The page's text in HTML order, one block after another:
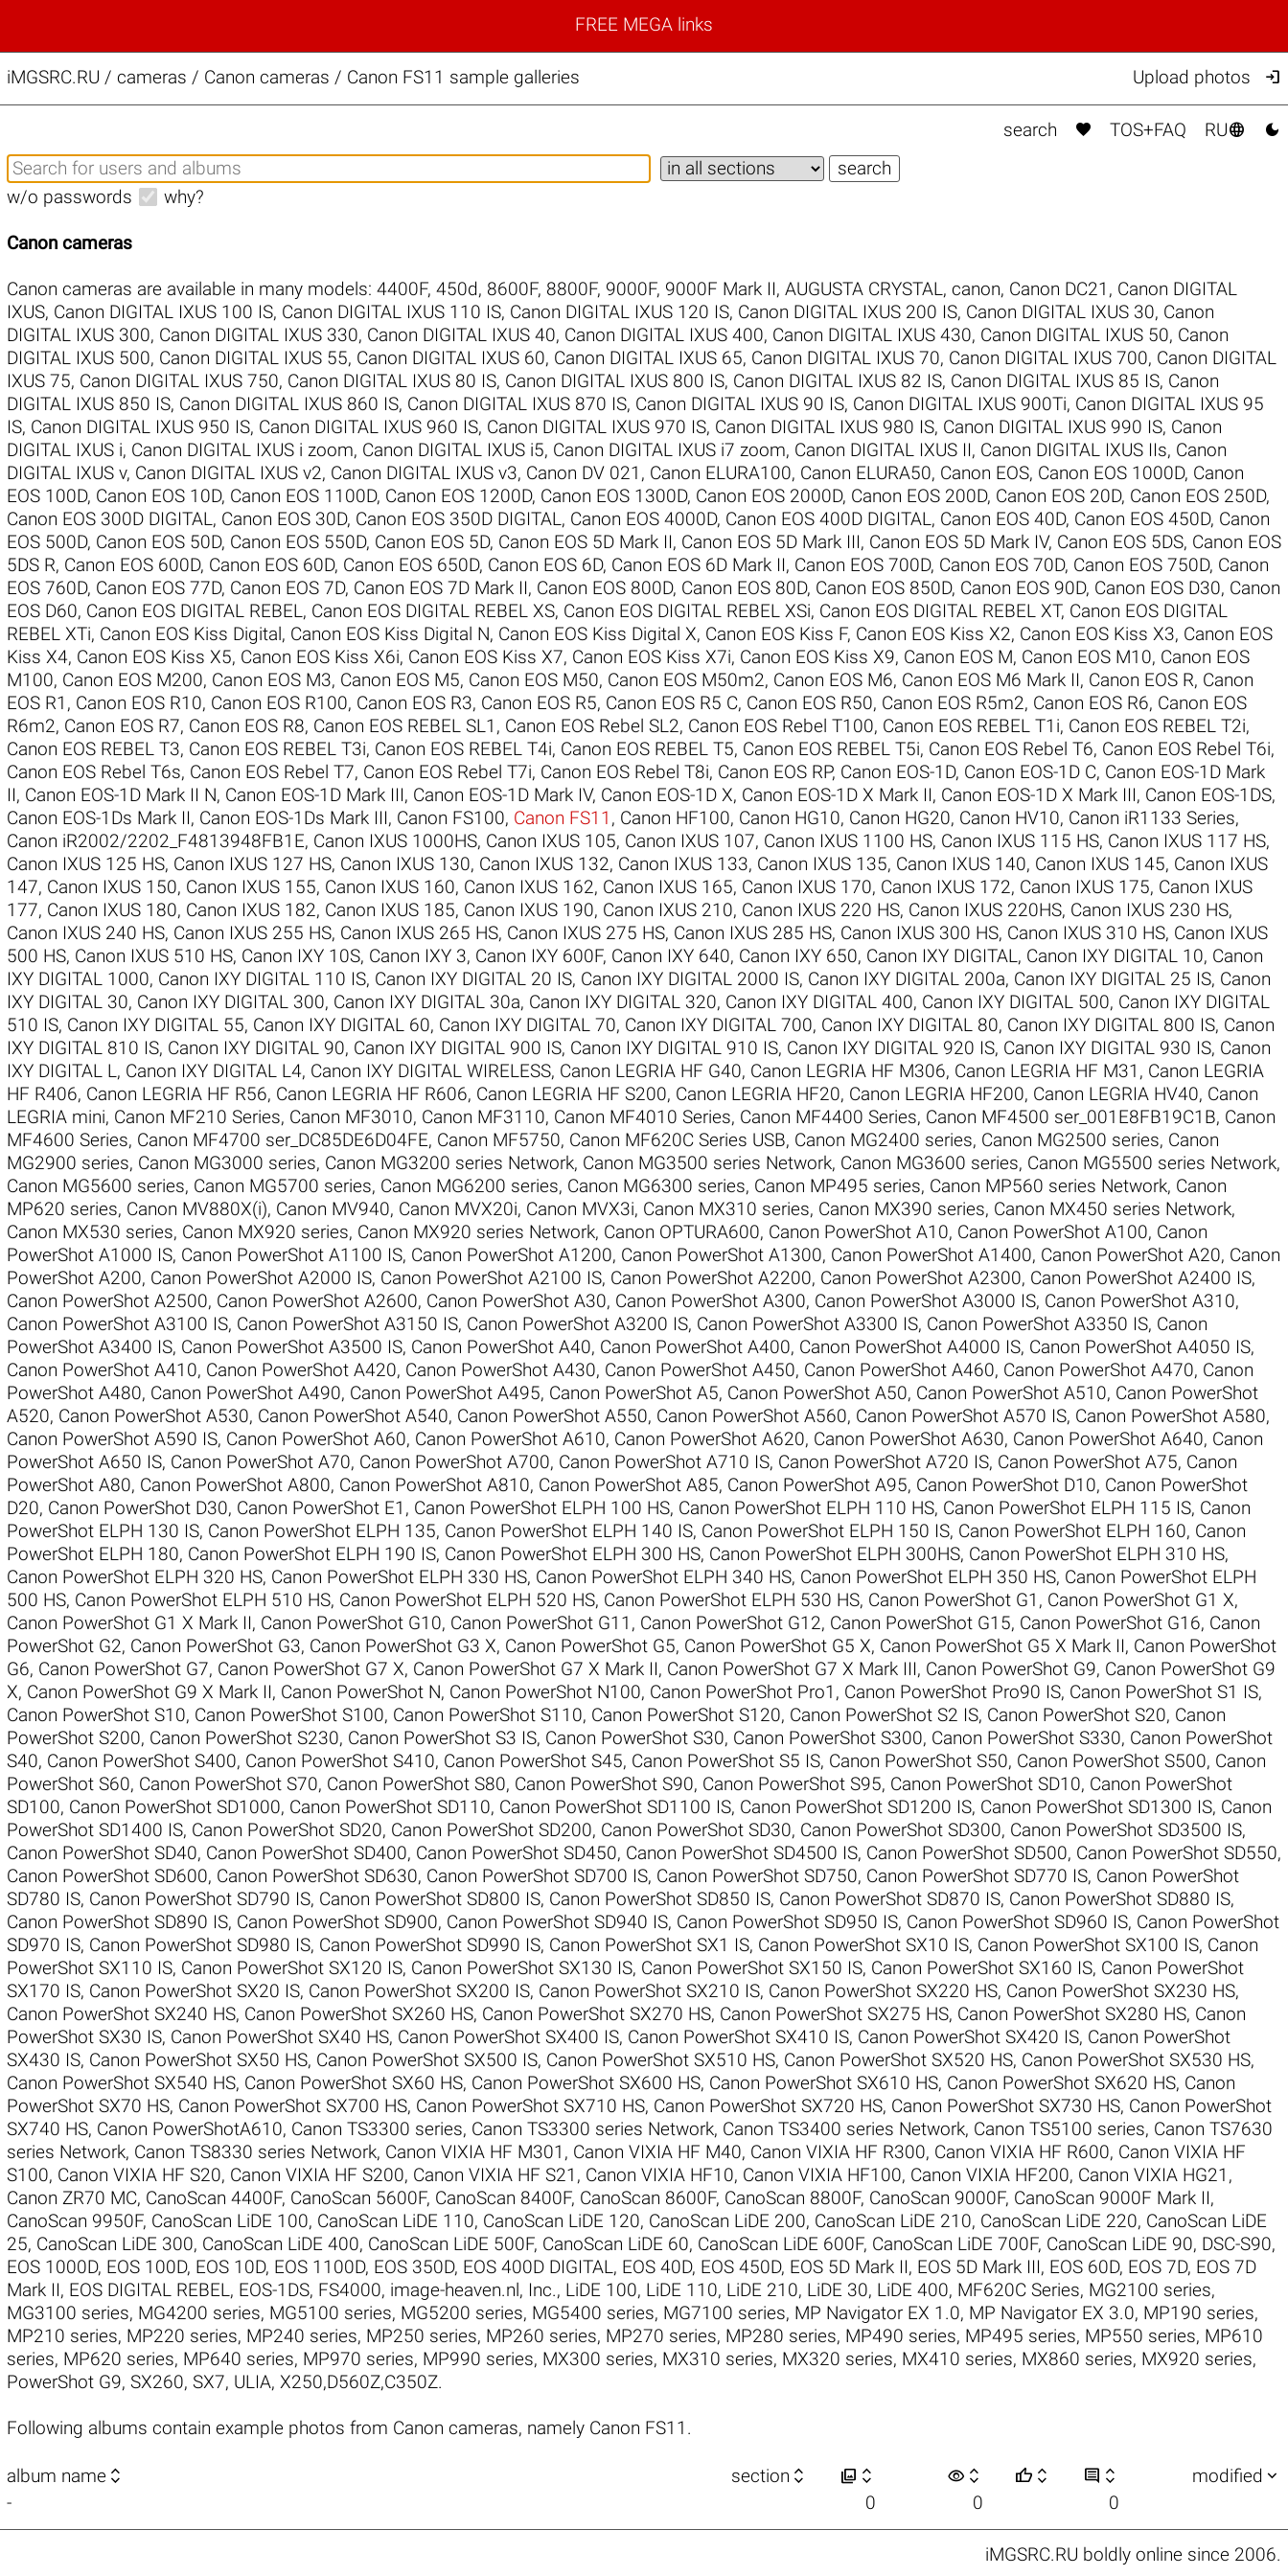
FREE MEGA links
iMGSRC.RU / cameras / Canon cameras / Canon FS11 sample galleries Upload photos 
search  TOS+FAQ RU 
w/o passwords why?
Canon cameras
Canon cameras are available in many models: 4400F, 450d, 8600F, 8800F, 9000F, 9000F Mark II, AUGUSTA CRYSTAL, canon, Canon DC21 , Canon DIGITAL
IXUS, Canon DIGITAL IXUS 100 IS, Canon DIGITAL IXUS 110 IS, Canon DIGITAL IXUS 120 IS, Canon DIGITAL IXUS 200 IS, Canon DIGITAL IXUS 30, Canon
DIGITAL IXUS 300, Canon DIGITAL IXUS 330, Canon DIGITAL IXUS 40, Canon DIGITAL IXUS 400, Canon DIGITAL IXUS 430, Canon DIGITAL IXUS 50, Canon
DIGITAL IXUS 500, Canon DIGITAL IXUS 55, Canon DIGITAL IXUS 60, Canon DIGITAL IXUS 65, Canon DIGITAL IXUS 70, Canon DIGITAL IXUS 700, Canon DIGITAL
IXUS 75, Canon DIGITAL IXUS 750, Canon DIGITAL IXUS 80 IS, Canon DIGITAL IXUS 800 IS, Canon DIGITAL IXUS 82 IS, Canon DIGITAL IXUS 85 IS, Canon
DIGITAL IXUS 850 IS, Canon DIGITAL IXUS 860 IS, Canon DIGITAL IXUS 870 IS, Canon DIGITAL IXUS 90 IS, Canon DIGITAL IXUS 900Ti, Canon DIGITAL IXUS 95
IS, Canon DIGITAL IXUS 950 IS, Canon DIGITAL IXUS 960 IS, Canon DIGITAL IXUS 970 IS, Canon DIGITAL IXUS 980 IS, Canon DIGITAL IXUS 990 IS, Canon
DIGITAL IXUS i, Canon DIGITAL IXUS i zoom, Canon DIGITAL IXUS i5, Canon DIGITAL IXUS i7 zoom, Canon DIGITAL IXUS II, Canon DIGITAL IXUS IIs, Canon
DIGITAL IXUS v, Canon DIGITAL IXUS v2, Canon DIGITAL IXUS v3, Canon DV 021 , Canon ELURA100, Canon ELURA50, Canon EOS, Canon EOS 1000D, Canon
EOS 100D, Canon EOS 10D, Canon EOS 1100D, Canon EOS 1200D, Canon EOS 1300D, Canon EOS 2000D, Canon EOS 200D, Canon EOS 20D, Canon EOS 250D,
Canon EOS 300D DIGITAL, Canon EOS 30D, Canon EOS 350D DIGITAL, Canon EOS 4000D, Canon EOS 400D DIGITAL, Canon EOS 40D, Canon EOS 450D, Canon
EOS 500D, Canon EOS 50D, Canon EOS 550D, Canon EOS 5D, Canon EOS 5D Mark II, Canon EOS 5D Mark III, Canon EOS 5D Mark IV, Canon EOS 5DS, Canon EOS
5DS R, Canon EOS 600D, Canon EOS 60D, Canon EOS 650D, Canon EOS 6D, Canon EOS 6D Mark II, Canon EOS 700D, Canon EOS 70D, Canon EOS 750D, Canon
EOS 760D, Canon EOS 77D, Canon EOS 7D, Canon EOS 7D Mark II, Canon EOS 800D, Canon EOS 80D, Canon EOS 850D, Canon EOS 90D, Canon EOS D30, Canon
EOS D60, Canon EOS DIGITAL REBEL, Canon EOS DIGITAL REBEL XS, Canon EOS DIGITAL REBEL XSi, Canon EOS DIGITAL REBEL XT, Canon EOS DIGITAL
REBEL XTi, Canon EOS Kiss Digital , Canon EOS Kiss Digital N, Canon EOS Kiss Digital X, Canon EOS Kiss F, Canon EOS Kiss X2, Canon EOS Kiss X3, Canon EOS
Kiss X4, Canon EOS Kiss X5, Canon EOS Kiss X6i, Canon EOS Kiss X7, Canon EOS Kiss X7i, Canon EOS Kiss X9, Canon EOS M, Canon EOS M10, Canon EOS
M100, Canon EOS M200, Canon EOS M3, Canon EOS M5, Canon EOS M50, Canon EOS M50m2, Canon EOS M6, Canon EOS M6 Mark II, Canon EOS R, Canon
EOS R1 , Canon EOS R10, Canon EOS R100, Canon EOS R3, Canon EOS R5, Canon EOS R5 C, Canon EOS R50, Canon EOS R5m2, Canon EOS R6, Canon EOS
R6m2, Canon EOS R7, Canon EOS R8, Canon EOS REBEL SL1 , Canon EOS Rebel SL2, Canon EOS Rebel T100, Canon EOS REBEL T1i, Canon EOS REBEL T2i,
Canon EOS REBEL T3, Canon EOS REBEL T3i, Canon EOS REBEL T4i, Canon EOS REBEL T5, Canon EOS REBEL T5i, Canon EOS Rebel T6, Canon EOS Rebel T6i,
Canon EOS Rebel T6s, Canon EOS Rebel T7, Canon EOS Rebel T7i, Canon EOS Rebel T8i, Canon EOS RP, Canon EOS-1D, Canon EOS-1D C, Canon EOS-1D Mark
II, Canon EOS-1D Mark II N, Canon EOS-1D Mark III, Canon EOS-1D Mark IV, Canon EOS-1D X, Canon EOS-1D X Mark II, Canon EOS-1D X Mark III, Canon EOS-1DS,
Canon EOS-1Ds Mark II, Canon EOS-1Ds Mark III, Canon FS100, Canon FS11 , Canon HF100, Canon HG10, Canon HG20, Canon HV10, Canon iR1133 Series,
Canon iR2002/2202_F4813948FB1E, Canon IXUS 1000HS, Canon IXUS 105, Canon IXUS 107, Canon IXUS 1100 HS, Canon IXUS 115 HS, Canon IXUS 117 HS,
Canon IXUS 125 HS, Canon IXUS 127 HS, Canon IXUS 130, Canon IXUS 132, Canon IXUS 133, Canon IXUS 135, Canon IXUS 140, Canon IXUS 145, Canon IXUS
147, Canon IXUS 150, Canon IXUS 155, Canon IXUS 160, Canon IXUS 162, Canon IXUS 165, Canon IXUS 170, Canon IXUS 172, Canon IXUS 175, Canon IXUS
177, Canon IXUS 180, Canon IXUS 182, Canon IXUS 185, Canon IXUS 190, Canon IXUS 210, Canon IXUS 220 HS, Canon IXUS 220HS, Canon IXUS 230 HS,
Canon IXUS 240 HS, Canon IXUS 255 HS, Canon IXUS 265 HS, Canon IXUS 275 HS, Canon IXUS 285 HS, Canon IXUS 300 HS, Canon IXUS 310 HS, Canon IXUS
500 HS, Canon IXUS 510 HS, Canon IXY 10S, Canon IXY 3, Canon IXY 600F, Canon IXY 640, Canon IXY 650, Canon IXY DIGITAL, Canon IXY DIGITAL 10, Canon
IXY DIGITAL 1000, Canon IXY DIGITAL 110 IS, Canon IXY DIGITAL 20 IS, Canon IXY DIGITAL 2000 IS, Canon IXY DIGITAL 200a, Canon IXY DIGITAL 25 IS, Canon
IXY DIGITAL 30, Canon IXY DIGITAL 300, Canon IXY DIGITAL 30a, Canon IXY DIGITAL 320, Canon IXY DIGITAL 400, Canon IXY DIGITAL 500, Canon IXY DIGITAL
510 IS, Canon IXY DIGITAL 55, Canon IXY DIGITAL 60, Canon IXY DIGITAL 70, Canon IXY DIGITAL 700, Canon IXY DIGITAL 80, Canon IXY DIGITAL 800 IS, Canon
IXY DIGITAL 810 IS, Canon IXY DIGITAL 90, Canon IXY DIGITAL 900 IS, Canon IXY DIGITAL 910 IS, Canon IXY DIGITAL 920 IS, Canon IXY DIGITAL 930 IS, Canon
IXY DIGITAL L, Canon IXY DIGITAL L4, Canon IXY DIGITAL WIRELESS, Canon LEGRIA HF G40, Canon LEGRIA HF M306, Canon LEGRIA HF M31 , Canon LEGRIA
HF R406, Canon LEGRIA HF R56, Canon LEGRIA HF R606, Canon LEGRIA HF S200, Canon LEGRIA HF20, Canon LEGRIA HF200, Canon LEGRIA HV40, Canon
LEGRIA mini, Canon MF210 Series, Canon MF3010, Canon MF3110, Canon MF4010 Series, Canon MF4400 Series, Canon MF4500 ser_001E8FB19C1B, Canon
MF4600 Series, Canon MF4700 ser_DC85DE6D04FE, Canon MF5750, Canon MF620C Series USB, Canon MG2400 series, Canon MG2500 series, Canon
MG2900 series, Canon MG3000 series, Canon MG3200 series Network, Canon MG3500 series Network, Canon MG3600 series, Canon MG5500 series Network,
Canon MG5600 series, Canon MG5700 series, Canon MG6200 series, Canon MG6300 series, Canon MP495 series, Canon MP560 series Network, Canon
MP620 series, Canon MV880X(i), Canon MV940, Canon MVX20i, Canon MVX3i, Canon MX310 series, Canon MX390 series, Canon MX450 series Network,
Canon MX530 series, Canon MX920 series, Canon MX920 series Network, Canon OPTURA600, Canon PowerShot A10, Canon PowerShot A100, Canon
PowerShot A1000 IS, Canon PowerShot A1100 IS, Canon PowerShot A1200, Canon PowerShot A1300, Canon PowerShot A1400, Canon PowerShot A20, Canon
PowerShot A200, Canon PowerShot A2000 IS, Canon PowerShot A2100 IS, Canon PowerShot A2200, Canon PowerShot A2300, Canon PowerShot A2400 IS,
Canon PowerShot A2500, Canon PowerShot A2600, Canon PowerShot A30, Canon PowerShot A300, Canon PowerShot A3000 IS, Canon PowerShot A310,
Canon PowerShot A3100 IS, Canon PowerShot A3150 IS, Canon PowerShot A3200 IS, Canon PowerShot A3300 IS, Canon PowerShot A3350 IS, Canon
PowerShot A3400 IS, Canon PowerShot A3500 IS, Canon PowerShot A40, Canon PowerShot A400, Canon PowerShot A4000 IS, Canon PowerShot A4050 IS,
Canon PowerShot A410, Canon PowerShot A420, Canon PowerShot A430, Canon PowerShot A450, Canon PowerShot A460, Canon PowerShot A470, Canon
PowerShot A480, Canon PowerShot A490, Canon PowerShot A495, Canon PowerShot A5, Canon PowerShot A50, Canon PowerShot A510, Canon PowerShot
A520, Canon PowerShot A530, Canon PowerShot A540, Canon PowerShot A550, Canon PowerShot A560, Canon PowerShot A570 IS, Canon PowerShot A580,
Canon PowerShot A590 IS, Canon PowerShot A60, Canon PowerShot A610, Canon PowerShot A620, Canon PowerShot A630, Canon PowerShot A640, Canon
PowerShot A650 IS, Canon PowerShot A70, Canon PowerShot A700, Canon PowerShot A710 IS, Canon PowerShot A720 IS, Canon PowerShot A75, Canon
PowerShot A80, Canon PowerShot A800, Canon PowerShot A810, Canon PowerShot A85, Canon PowerShot A95, Canon PowerShot D10, Canon PowerShot
D20, Canon PowerShot D30, Canon PowerShot E1 , Canon PowerShot ELPH 100 HS, Canon PowerShot ELPH 110 HS, Canon PowerShot ELPH 115 IS, Canon
PowerShot ELPH 130 IS, Canon PowerShot ELPH 135, Canon PowerShot ELPH 140 IS, Canon PowerShot ELPH 150 IS, Canon PowerShot ELPH 160, Canon
PowerShot ELPH 180, Canon PowerShot ELPH 190 IS, Canon PowerShot ELPH 300 HS, Canon PowerShot ELPH 300HS, Canon PowerShot ELPH 310 HS,
Canon PowerShot ELPH 320 HS, Canon PowerShot ELPH 330 HS, Canon PowerShot ELPH 340 HS, Canon PowerShot ELPH 350 HS, Canon PowerShot ELPH
500 HS, Canon PowerShot ELPH 510 HS, Canon PowerShot ELPH 520 HS, Canon PowerShot ELPH 530 HS, Canon PowerShot G1 , Canon PowerShot G1 X,
Canon PowerShot G1 X Mark II, Canon PowerShot G10, Canon PowerShot G11 , Canon PowerShot G12, Canon PowerShot G15, Canon PowerShot G16, Canon
PowerShot G2, Canon PowerShot G3, Canon PowerShot G3 X, Canon PowerShot G5, Canon PowerShot G5 X, Canon PowerShot G5 X Mark II, Canon PowerShot
G6, Canon PowerShot G7, Canon PowerShot G7 X, Canon PowerShot G7 X Mark II, Canon PowerShot G7 X Mark III, Canon PowerShot G9, Canon PowerShot G9
X, Canon PowerShot G9 X Mark II, Canon PowerShot N, Canon PowerShot N100, Canon PowerShot Pro1 , Canon PowerShot Pro90 IS, Canon PowerShot S1 IS,
Canon PowerShot S10, Canon PowerShot S100, Canon PowerShot S110, Canon PowerShot S120, Canon PowerShot S2 IS, Canon PowerShot S20, Canon
PowerShot S200, Canon PowerShot S230, Canon PowerShot S3 IS, Canon PowerShot S30, Canon PowerShot S300, Canon PowerShot S330, Canon PowerShot
S40, Canon PowerShot S400, Canon PowerShot S410, Canon PowerShot S45, Canon PowerShot S5 IS, Canon PowerShot S50, Canon PowerShot S500, Canon
PowerShot S60, Canon PowerShot S70, Canon PowerShot S80, Canon PowerShot S90, Canon PowerShot S95, Canon PowerShot SD10, Canon PowerShot
SD100, Canon PowerShot SD1000, Canon PowerShot SD110, Canon PowerShot SD1100 IS, Canon PowerShot SD1200 IS, Canon PowerShot SD1300 IS, Canon
PowerShot SD1400 IS, Canon PowerShot SD20, Canon PowerShot SD200, Canon PowerShot SD30, Canon PowerShot SD300, Canon PowerShot SD3500 IS,
Canon PowerShot SD40, Canon PowerShot SD400, Canon PowerShot SD450, Canon PowerShot SD4500 IS, Canon PowerShot SD500, Canon PowerShot SD550,
Canon PowerShot SD600, Canon PowerShot SD630, Canon PowerShot SD700 IS, Canon PowerShot SD750, Canon PowerShot SD770 IS, Canon PowerShot
SD780 IS, Canon PowerShot SD790 IS, Canon PowerShot SD800 IS, Canon PowerShot SD850 IS, Canon PowerShot SD870 IS, Canon PowerShot SD880 IS,
Canon PowerShot SD890 IS, Canon PowerShot SD900, Canon PowerShot SD940 IS, Canon PowerShot SD950 IS, Canon PowerShot SD960 IS, Canon PowerShot
SD970 IS, Canon PowerShot SD980 IS, Canon PowerShot SD990 IS, Canon PowerShot SX1 IS, Canon PowerShot SX10 IS, Canon PowerShot SX100 IS, Canon
PowerShot SX110 IS, Canon PowerShot SX120 IS, Canon PowerShot SX130 IS, Canon PowerShot SX150 IS, Canon PowerShot SX160 IS, Canon PowerShot
SX170 IS, Canon PowerShot SX20 IS, Canon PowerShot SX200 IS, Canon PowerShot SX210 IS, Canon PowerShot SX220 HS, Canon PowerShot SX230 HS,
Canon PowerShot SX240 HS, Canon PowerShot SX260 HS, Canon PowerShot SX270 HS, Canon PowerShot SX275 HS, Canon PowerShot SX280 HS, Canon
PowerShot SX30 IS, Canon PowerShot SX40 HS, Canon PowerShot SX400 IS, Canon PowerShot SX410 IS, Canon PowerShot SX420 IS, Canon PowerShot
SX430 IS, Canon PowerShot SX50 HS, Canon PowerShot SX500 IS, Canon PowerShot SX510 HS, Canon PowerShot SX520 HS, Canon PowerShot SX530 HS,
Canon PowerShot SX540 HS, Canon PowerShot SX60 HS, Canon PowerShot SX600 HS, Canon PowerShot SX610 HS, Canon PowerShot SX620 HS, Canon
PowerShot SX70 HS, Canon PowerShot SX700 HS, Canon PowerShot SX710 HS, Canon PowerShot SX720 HS, Canon PowerShot SX730 HS, Canon PowerShot
SX740 HS, Canon PowerShotA610, Canon TS3300 series, Canon TS3300 series Network, Canon TS3400 series Network, Canon TS5100 series, Canon TS7630
series Network, Canon TS8330 series Network, Canon VIXIA HF M301 , Canon VIXIA HF M40, Canon VIXIA HF R300, Canon VIXIA HF R600, Canon VIXIA HF
S100, Canon VIXIA HF S20, Canon VIXIA HF S200, Canon VIXIA HF S21 , Canon VIXIA HF10, Canon VIXIA HF100, Canon VIXIA HF200, Canon VIXIA HG21 ,
Canon ZR70 MC, CanoScan 4400F, CanoScan 5600F, CanoScan 8400F, CanoScan 8600F, CanoScan 8800F, CanoScan 9000F, CanoScan 9000F Mark II,
CanoScan 9950F, CanoScan LiDE 100, CanoScan LiDE 110, CanoScan LiDE 120, CanoScan LiDE 200, CanoScan LiDE 210, CanoScan LiDE 220, CanoScan LiDE
25, CanoScan LiDE 300, CanoScan LiDE 400, CanoScan LiDE 500F, CanoScan LiDE 60, CanoScan LiDE 600F, CanoScan LiDE 700F, CanoScan LiDE 90, DSC-S90,
EOS 1000D, EOS 100D, EOS 10D, EOS 1100D, EOS 350D, EOS 400D DIGITAL, EOS 40D, EOS 450D, EOS 5D Mark II, EOS 5D Mark III, EOS 60D, EOS 7D, EOS 7D
Mark II, EOS DIGITAL REBEL, EOS-1DS, FS4000, image-heaven.nl , Inc., LiDE 100, LiDE 110, LiDE 210, LiDE 30, LiDE 400, MF620C Series, MG2100 series,
MG3100 series, MG4200 series, MG5100 series, MG5200 series, MG5400 series, MG7100 series, MP Navigator EX 1.0, MP Navigator EX 3.0, MP190 series,
MP210 series, MP220 series, MP240 series, MP250 series, MP260 series, MP270 series, MP280 series, MP490 series, MP495 series, MP550 series, MP610
series, MP620 series, MP640 series, MP970 series, MP990 series, MX300 series, MX310 series, MX320 series, MX410 series, MX860 series, MX920 series,
PowerShot G9, SX260, SX7, ULIA, X250,D560Z,C350Z.
Following albums contain example photos from Canon cameras, namely Canon FS11.
album name  section    visibility      modified 
- 0 0 0
iMGSRC.RU boldly online since 2006.